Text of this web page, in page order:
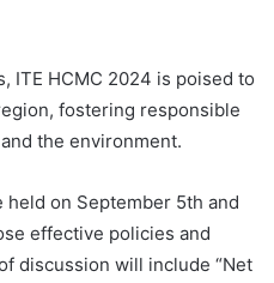
ITE HCMC 2024 is poised to
fostering responsible
the environment.
on September 5th and
effective policies and
discussion will include “Net